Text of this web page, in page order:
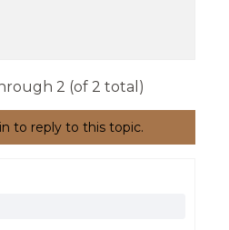
2 (of 2 total)
to reply to this topic.